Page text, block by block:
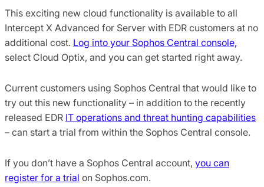
This exciting new cloud functionality is available to all
Intercept X Advanced for Server with EDR customers at no
additional cost. Log into your Sophos Central console,
select Cloud Optix, and you can get started right away.
Current customers using Sophos Central that would like to
try out this new functionality – in addition to the recently
released EDR IT operations and threat hunting capabilities
– can start a trial from within the Sophos Central console.
If you don’t have a Sophos Central account, you can
register for a trial on Sophos.com.